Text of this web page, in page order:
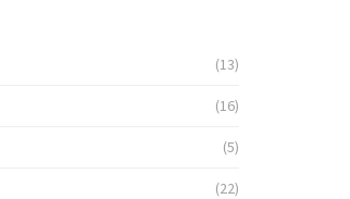
(13)
(16)
(5)
(22)